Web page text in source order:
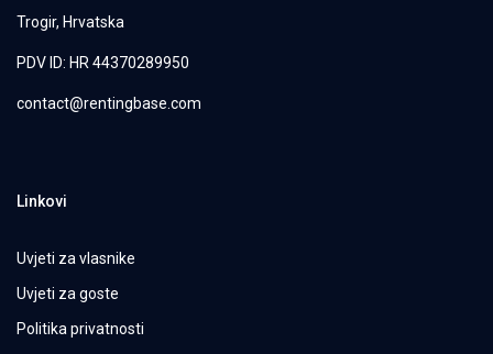
Trogir, Hrvatska
PDV ID: HR 44370289950
contact@rentingbase.com
Linkovi
Uvjeti za vlasnike
Uvjeti za goste
Politika privatnosti